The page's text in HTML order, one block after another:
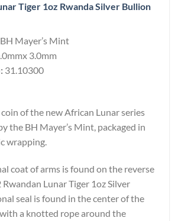
Tiger 1oz Rwanda Silver Bullion
BH Mayer’s Mint
3.0mm
31.10300
of the new African Lunar series
the BH Mayer’s Mint, packaged in
wrapping.
coat of arms is found on the reverse
Lunar Tiger 1oz Silver
seal is found in the center of the
a knotted rope around the